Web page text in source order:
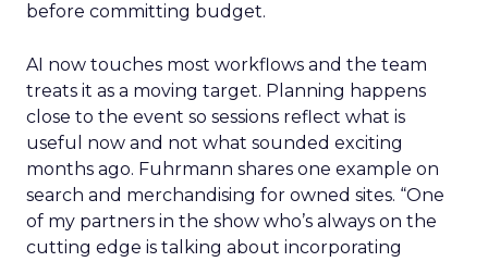
before committing budget.
AI now touches most workflows and the team
treats it as a moving target. Planning happens
close to the event so sessions reflect what is
useful now and not what sounded exciting
months ago. Fuhrmann shares one example on
search and merchandising for owned sites. “One
of my partners in the show who’s always on the
cutting edge is talking about incorporating